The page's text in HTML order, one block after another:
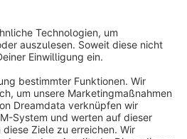
optimizing the item assortment
the store? With the new search
also gives you valuable